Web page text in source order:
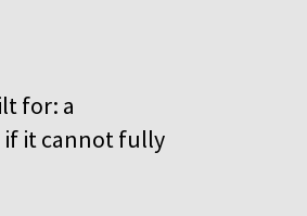
for: a
if it cannot fully